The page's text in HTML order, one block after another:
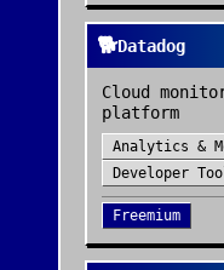
🐕Datadog
Cloud
platform
Analytics &
Developer
Freemium